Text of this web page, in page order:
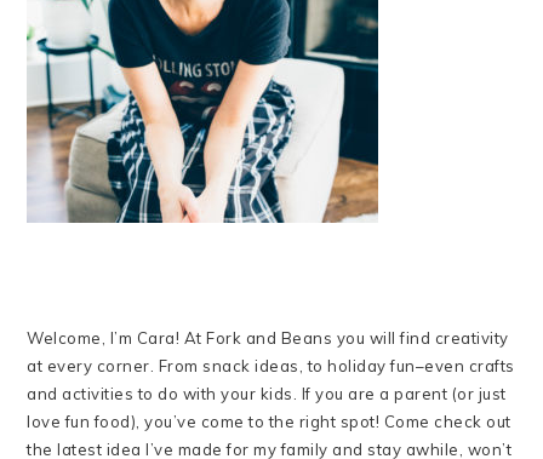
Welcome, I’m Cara! At Fork and Beans you will find creativity
at every corner. From snack ideas, to holiday fun–even crafts
and activities to do with your kids. If you are a parent (or just
love fun food), you’ve come to the right spot! Come check out
the latest idea I’ve made for my family and stay awhile, won’t